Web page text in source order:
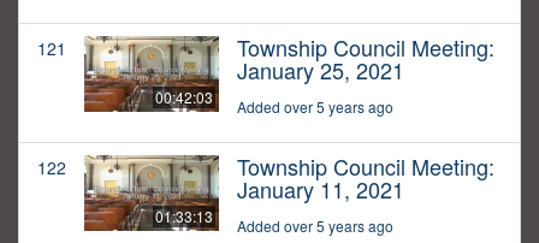
121
00:42:03
Township Council Meeting:
January 25, 2021
Added over 5 years ago
122
01:33:13
Township Council Meeting:
January 11, 2021
Added over 5 years ago